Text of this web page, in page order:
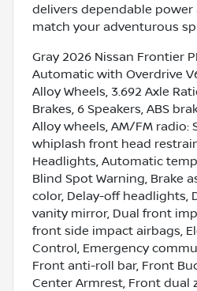
delivers dependable
match your adventurous
Gray 2026 Nissan Frontier
Automatic with Overdrive
Alloy Wheels, 3.692 Axle
Brakes, 6 Speakers, ABS
Alloy wheels, AM/FM radio:
whiplash front head
Headlights, Automatic
Blind Spot Warning, Brake
color, Delay-off headlights,
vanity mirror, Dual front
front side impact airbags,
Control, Emergency
Front anti-roll bar, Front
Center Armrest, Front dual